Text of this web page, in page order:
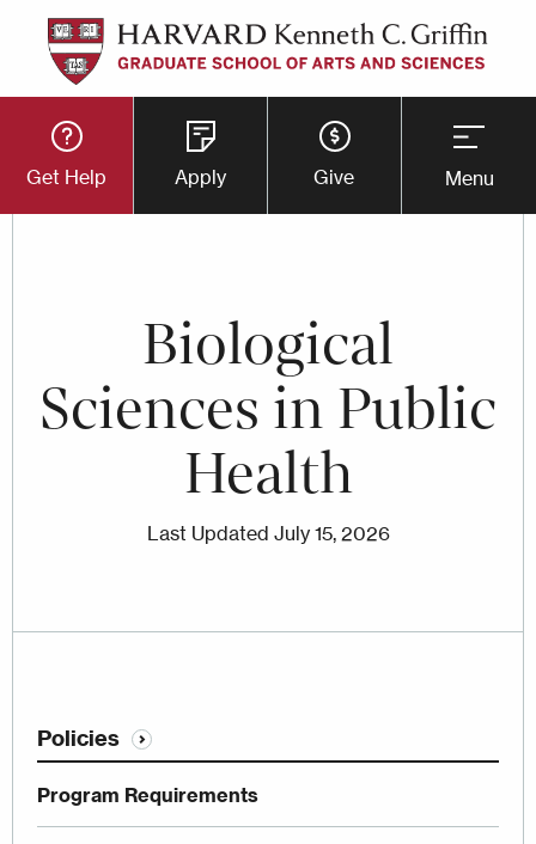
Skip
main
content
Utility
Button
Get Help Apply Give Menu
Biological
Sciences in Public
Health
Last Updated July 15, 2026
Policies
Program Requirements